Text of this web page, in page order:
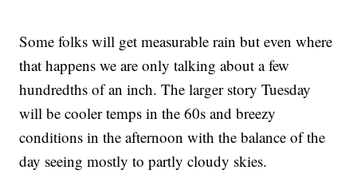
Some folks will get measurable rain but even where
that happens we are only talking about a few
hundredths of an inch. The larger story Tuesday
will be cooler temps in the 60s and breezy
conditions in the afternoon with the balance of the
day seeing mostly to partly cloudy skies.